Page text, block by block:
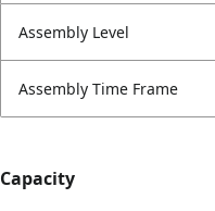
Assembly Level
Assembly Time Frame
Capacity